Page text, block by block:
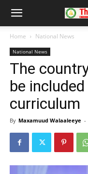
Home National News
National News
The
be
curriculum
By Maxamuud Walaaleeye -